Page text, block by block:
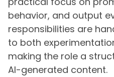
behavior, and output
responsibilities are
to both
making the role a
AI-generated content.